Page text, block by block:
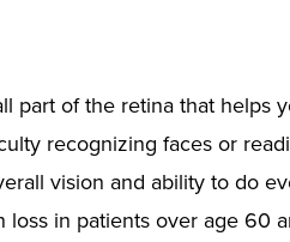
part of the retina that helps
recognizing faces or
vision and ability to do
in patients over age 60